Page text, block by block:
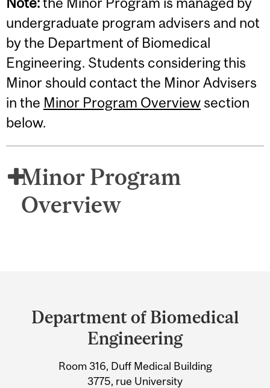
undergraduate program advisers and not
by the Department of Biomedical
Engineering. Students considering this
Minor should contact the Minor Advisers
in the Minor Program Overviewsection
below.
Minor Program
Overview
and
University
Information
Department of Biomedical
Engineering
Room 316, Duff Medical Building
3775, rue University